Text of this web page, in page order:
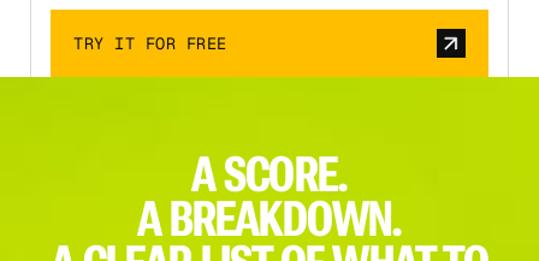
TRY IT FOR FREE
A SCORE.
A BREAKDOWN.